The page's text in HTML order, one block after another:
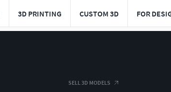
3D PRINTING CUSTOM 3D FOR
SELL 3D MODELS